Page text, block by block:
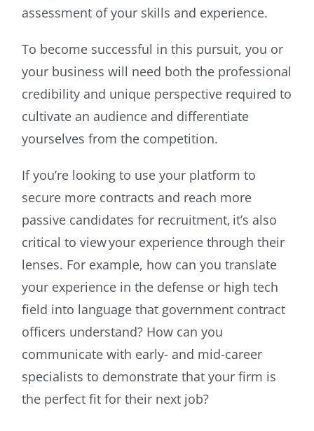
assessment of your skills and experience.
To become successful in this pursuit, you or
your business will need both the professional
credibility and unique perspective required to
cultivate an audience and differentiate
yourselves from the competition.
If you’re looking to use your platform to
secure more contracts and reach more
passive candidates for recruitment, it’s also
critical to view your experience through their
lenses. For example, how can you translate
your experience in the defense or high tech
field into language that government contract
officers understand? How can you
communicate with early- and mid-career
specialists to demonstrate that your firm is
the perfect fit for their next job?